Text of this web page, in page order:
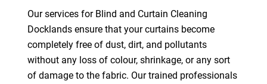
Our services for Blind and Curtain Cleaning
Docklands ensure that your curtains become
completely free of dust, dirt, and pollutants
without any loss of colour, shrinkage, or any sort
of damage to the fabric. Our trained professionals